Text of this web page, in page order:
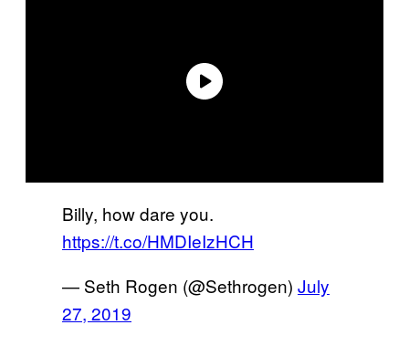
Billy, how dare you.
https://t.co/HMDIeIzHCH
— Seth Rogen (@Sethrogen) July
27, 2019